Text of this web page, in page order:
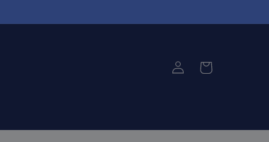
Log
in
Cart